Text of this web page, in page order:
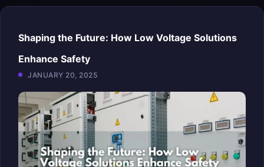
Shaping the Future: How Low Voltage Solutions
Enhance Safety
JANUARY 20, 2025